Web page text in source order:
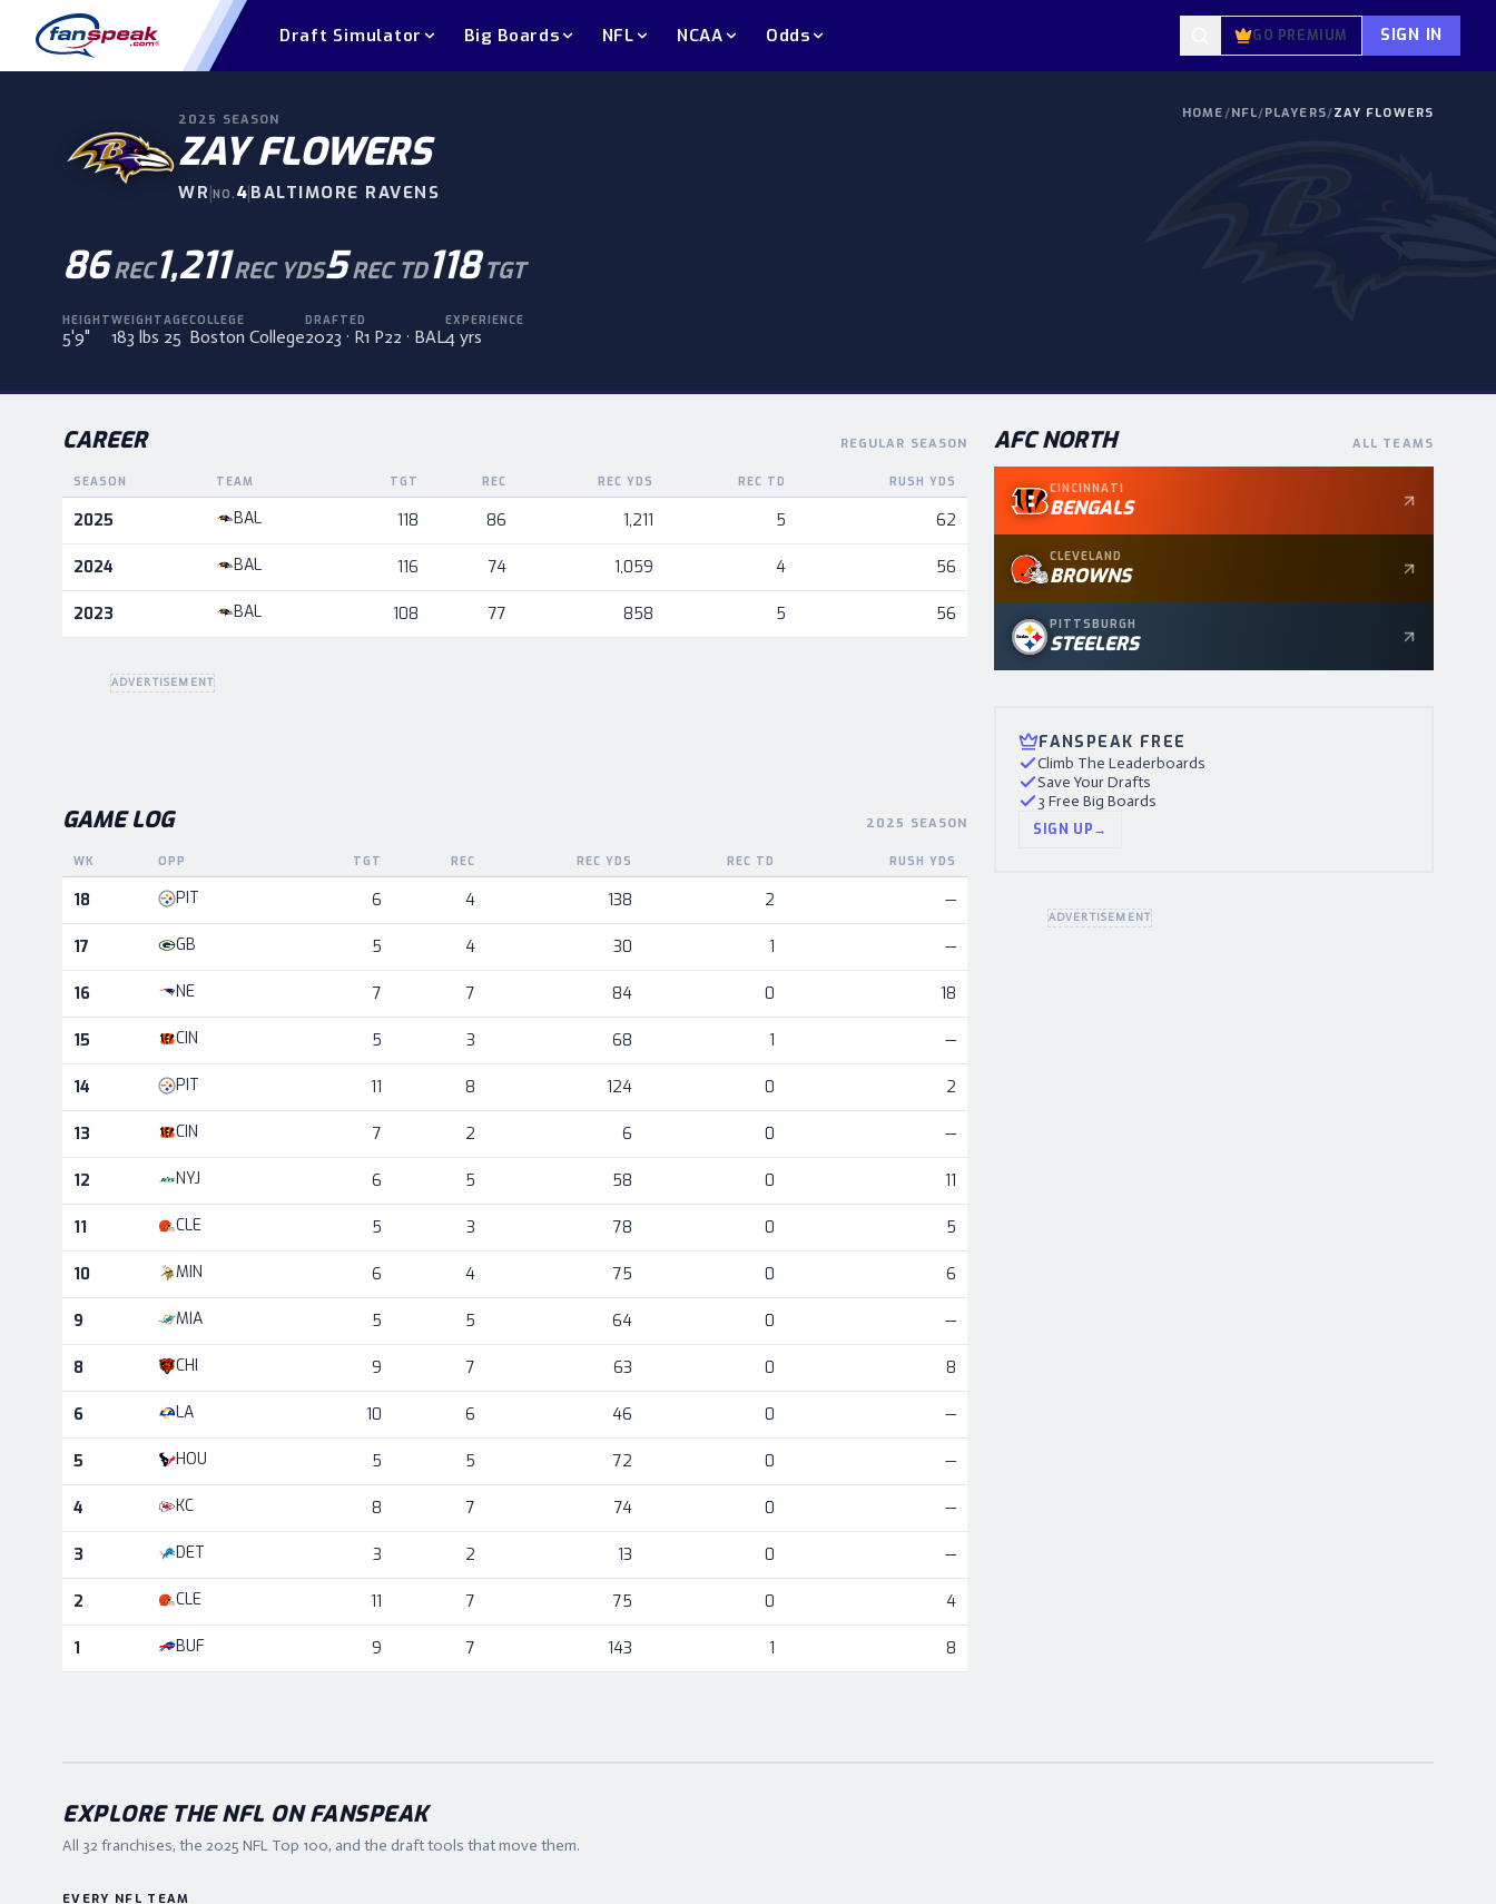
Draft Simulator Big Boards NFL NCAA Odds GO PREMIUM SIGN IN
HOME/NFL/PLAYERS/ZAY FLOWERS
2025 SEASON
ZAY FLOWERS
WR|NO. 4|BALTIMORE RAVENS
86REC1,211REC YDS5REC TD118 TGT
HEIGHT
5'9"
WEIGHT
183 lbs
AGE
25
COLLEGE
Boston College
DRAFTED
2023 · R1 P22 · BAL
EXPERIENCE
4 yrs
CAREER REGULAR SEASON
Career statistics by season and team
SEASON TEAM TGT REC REC YDS REC TD RUSH YDS
2025 BAL 118 86 1,211 5 62
2024 BAL 116 74 1,059 4 56
2023 BAL 108 77 858 5 56
ADVERTISEMENT
GAME LOG 2025 SEASON
Game log for the most recent season, by week and opponent
WK OPP TGT REC REC YDS REC TD RUSH YDS
18 PIT 6 4 138 2 —
17 GB 5 4 30 1 —
16 NE 7 7 84 0 18
15 CIN 5 3 68 1 —
14 PIT 11 8 124 0 2
13 CIN 7 2 6 0 —
12 NYJ 6 5 58 0 11
11 CLE 5 3 78 0 5
10 MIN 6 4 75 0 6
9 MIA 5 5 64 0 —
8 CHI 9 7 63 0 8
6 LA 10 6 46 0 —
5 HOU 5 5 72 0 —
4 KC 8 7 74 0 —
3 DET 3 2 13 0 —
2 CLE 11 7 75 0 4
1 BUF 9 7 143 1 8
AFC NORTH ALL TEAMS
CINCINNATI
BENGALS
CLEVELAND
BROWNS
PITTSBURGH
STEELERS
FANSPEAK FREE
Climb The Leaderboards
Save Your Drafts
3 Free Big Boards
SIGN UP→
ADVERTISEMENT
EXPLORE THE NFL ON FANSPEAK
All 32 franchises, the 2025 NFL Top 100, and the draft tools that move them.
EVERY NFL TEAM